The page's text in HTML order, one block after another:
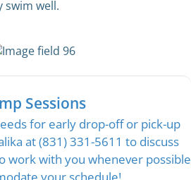
swim well.
Sessions
for early drop-off or pick-up
at (831) 331-5611 to discuss
work with you whenever possible